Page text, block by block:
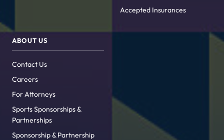
Accepted Insurances
ABOUT US
Contact Us
Careers
For Attorneys
Sports Sponsorships &
Partnerships
Sponsorship & Partnership